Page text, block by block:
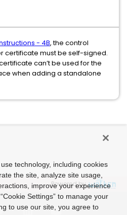
- 4B, the control
certificate must be self-signed.
can’t be used for the
when adding a standalone
Powered by
technology, including cookies
the site, analyze site usage,
improve your experience
Settings” to manage your
to use our site, you agree to